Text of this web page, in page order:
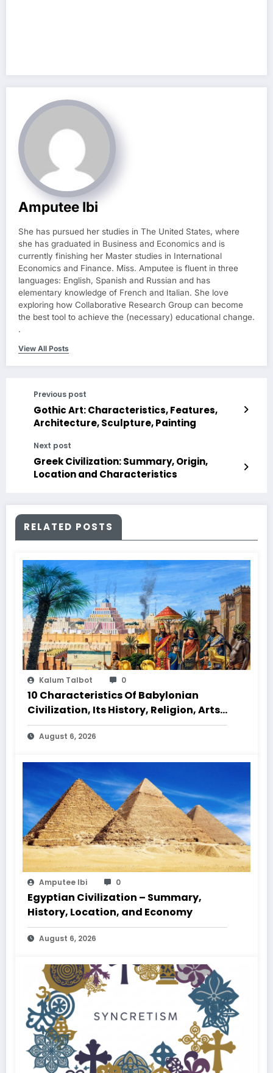
Amputee Ibi
She has pursued her studies in The United States, where
she has graduated in Business and Economics and is
currently finishing her Master studies in International
Economics and Finance. Miss. Amputee is fluent in three
languages: English, Spanish and Russian and has
elementary knowledge of French and Italian. She love
exploring how Collaborative Research Group can become
the best tool to achieve the (necessary) educational change.
.
View All Posts
Previous post
Gothic Art: Characteristics, Features,
Architecture, Sculpture, Painting
Next post
Greek Civilization: Summary, Origin,
Location and Characteristics
RELATED POSTS
Kalum Talbot 0
10 Characteristics Of Babylonian
Civilization, Its History, Religion, Arts
And Culture
August 6, 2026
Amputee Ibi 0
Egyptian Civilization – Summary,
History, Location, and Economy
August 6, 2026